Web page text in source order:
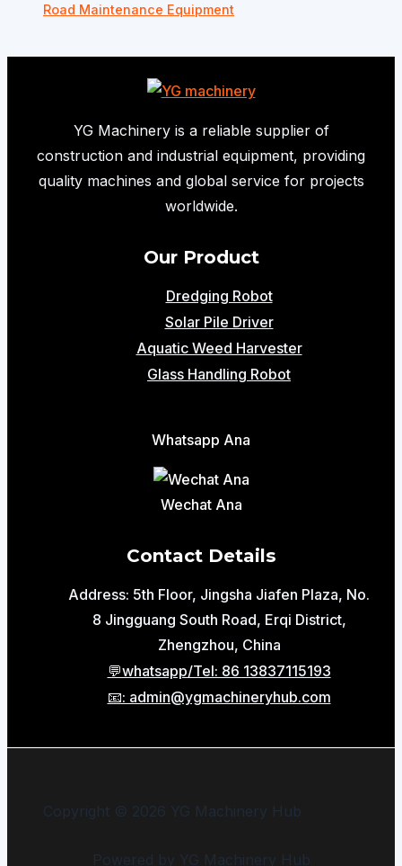
Road Maintenance Equipment
YG Machinery is a reliable supplier of
construction and industrial equipment, providing
quality machines and global service for projects
worldwide.
Our Product
Dredging Robot
Solar Pile Driver
Aquatic Weed Harvester
Glass Handling Robot
Whatsapp Ana
Wechat Ana
Contact Details
Address: 5th Floor, Jingsha Jiafen Plaza, No.
8 Jingguang South Road, Erqi District,
Zhengzhou, China
💬whatsapp/Tel: 86 13837115193
📧: admin@ygmachineryhub.com
Copyright © 2026 YG Machinery Hub
Powered by YG Machinery Hub